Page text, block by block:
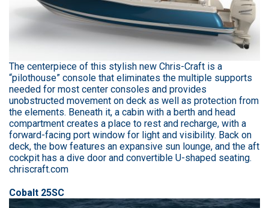
The centerpiece of this stylish new Chris-Craft is a
“pilothouse” console that eliminates the multiple supports
needed for most center consoles and provides
unobstructed movement on deck as well as protection from
the elements. Beneath it, a cabin with a berth and head
compartment creates a place to rest and recharge, with a
forward-facing port window for light and visibility. Back on
deck, the bow features an expansive sun lounge, and the aft
cockpit has a dive door and convertible U-shaped seating.
chriscraft.com
Cobalt 25SC